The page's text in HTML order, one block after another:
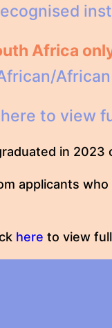
Africa
here to view
in 2023
applicants
here to view